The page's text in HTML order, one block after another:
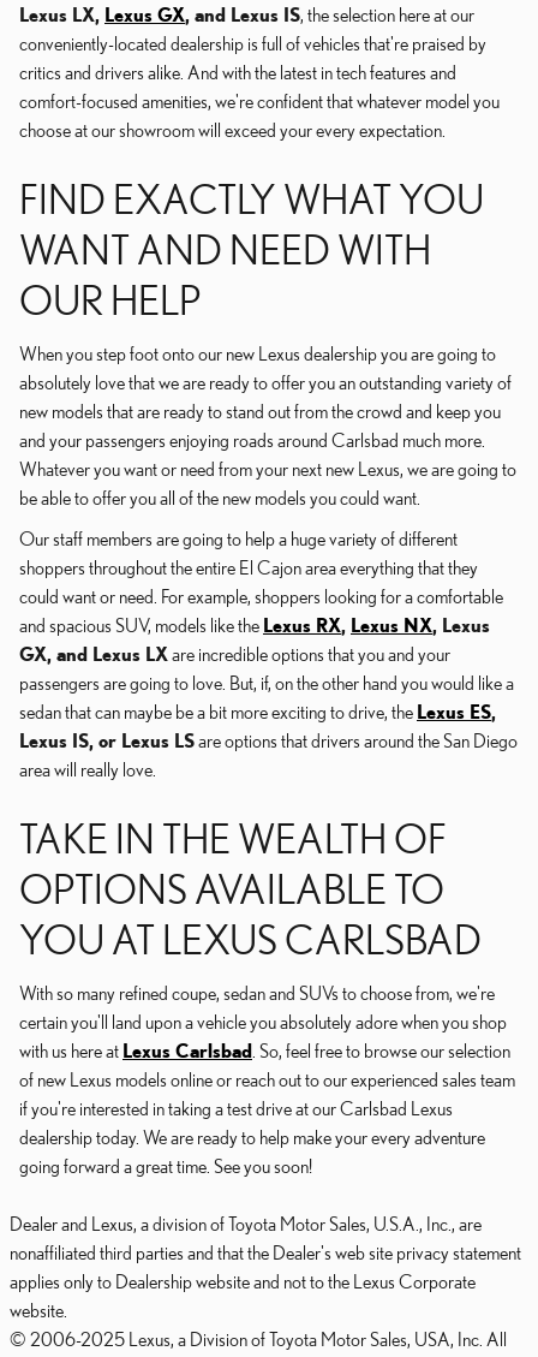
Lexus LX, Lexus GX, and Lexus IS, the selection here at our
conveniently-located dealership is full of vehicles that're praised by
critics and drivers alike. And with the latest in tech features and
comfort-focused amenities, we're confident that whatever model you
choose at our showroom will exceed your every expectation.
FIND EXACTLY WHAT YOU
WANT AND NEED WITH
OUR HELP
When you step foot onto our new Lexus dealership you are going to
absolutely love that we are ready to offer you an outstanding variety of
new models that are ready to stand out from the crowd and keep you
and your passengers enjoying roads around Carlsbad much more.
Whatever you want or need from your next new Lexus, we are going to
be able to offer you all of the new models you could want.
Our staff members are going to help a huge variety of different
shoppers throughout the entire El Cajon area everything that they
could want or need. For example, shoppers looking for a comfortable
and spacious SUV, models like the Lexus RX, Lexus NX, Lexus
GX, and Lexus LX are incredible options that you and your
passengers are going to love. But, if, on the other hand you would like a
sedan that can maybe be a bit more exciting to drive, the Lexus ES,
Lexus IS, or Lexus LSare options that drivers around the San Diego
area will really love.
TAKE IN THE WEALTH OF
OPTIONS AVAILABLE TO
YOU AT LEXUS CARLSBAD
With so many refined coupe, sedan and SUVs to choose from, we're
certain you'll land upon a vehicle you absolutely adore when you shop
with us here at Lexus Carlsbad . So, feel free to browse our selection
of new Lexus models online or reach out to our experienced sales team
if you're interested in taking a test drive at our Carlsbad Lexus
dealership today. We are ready to help make your every adventure
going forward a great time. See you soon!
Dealer and Lexus, a division of Toyota Motor Sales, U.S.A., Inc., are
nonaffiliated third parties and that the Dealer's web site privacy statement
applies only to Dealership website and not to the Lexus Corporate
website.
© 2006-2025 Lexus, a Division of Toyota Motor Sales, USA, Inc. All